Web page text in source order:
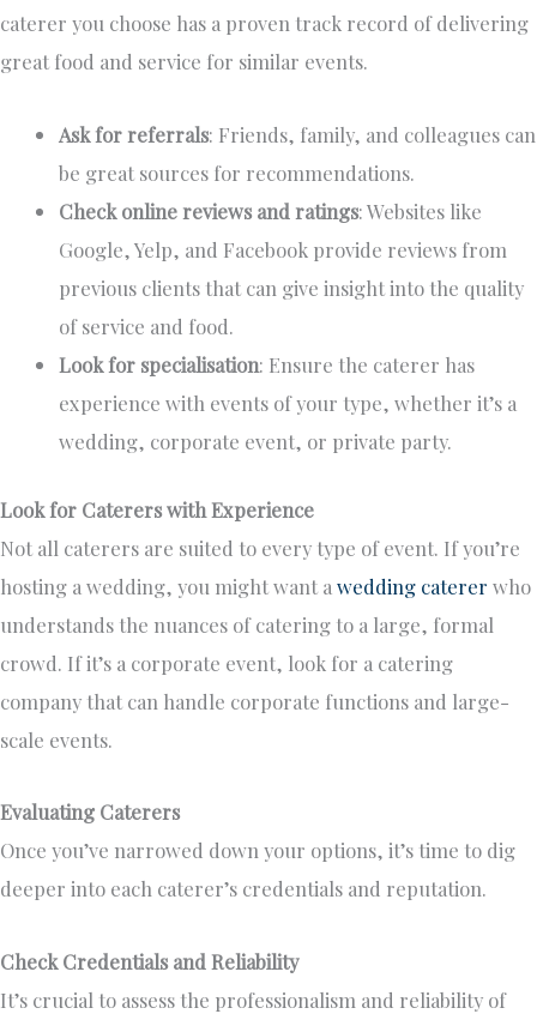
caterer you choose has a proven track record of delivering
great food and service for similar events.
Ask for referrals: Friends, family, and colleagues can
be greatsources for recommendations.
Check online reviews and ratings: Websites like
Google, Yelp, and Facebook provide reviews from
previous clients that can give insight into the quality
of service and food.
Look for specialisation: Ensure the caterer has
experience with events of your type, whetherit’s a
wedding, corporate event, or private party.
Look for Caterers with Experience
Not all caterers are suited to every type of event. If you’re
hosting a wedding, you might want a wedding caterer who
understands the nuances of catering to a large, formal
crowd. If it’s a corporate event, look for a catering
company that can handle corporate functions and large-
scale events.
Evaluating Caterers
Once you’ve narrowed down your options, it’s time to dig
deeper into each caterer’s credentials and reputation.
Check Credentials and Reliability
It’s crucial to assess the professionalism and reliability of